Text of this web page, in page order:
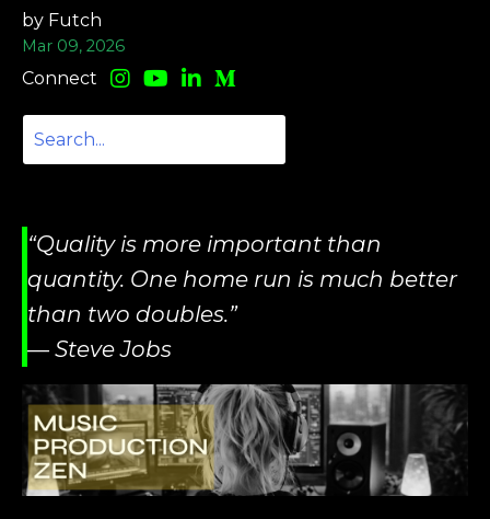
by Futch
Mar 09, 2026
Connect
“Quality is more important than
quantity. One home run is much better
than two doubles.”
— Steve Jobs